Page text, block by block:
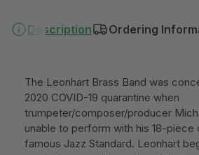
Description Ordering
The Leonhart Brass Band was
2020 COVID-19 quarantine when
trumpeter/composer/producer
unable to perform with his 18-piece
famous Jazz Standard. Leonhart